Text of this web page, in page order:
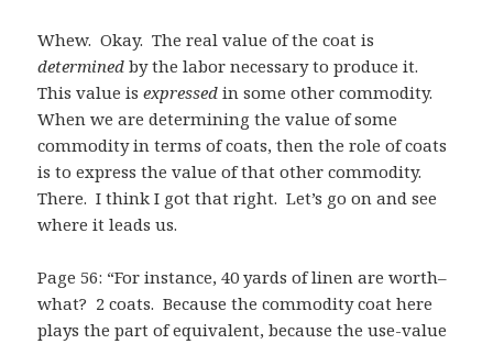
Whew. Okay. The real value of the coat is
determined by the labor necessary to produce it.
This value isexpressed in some other commodity.
When we are determining the value of some
commodity in terms of coats, then the role of coats
is to express the value of that other commodity.
There. I think I got that right. Let’s go on and see
where it leads us.
Page 56: “For instance, 40 yards of linen are worth–
what? 2 coats. Because the commodity coat here
plays the part of equivalent, because the use-value